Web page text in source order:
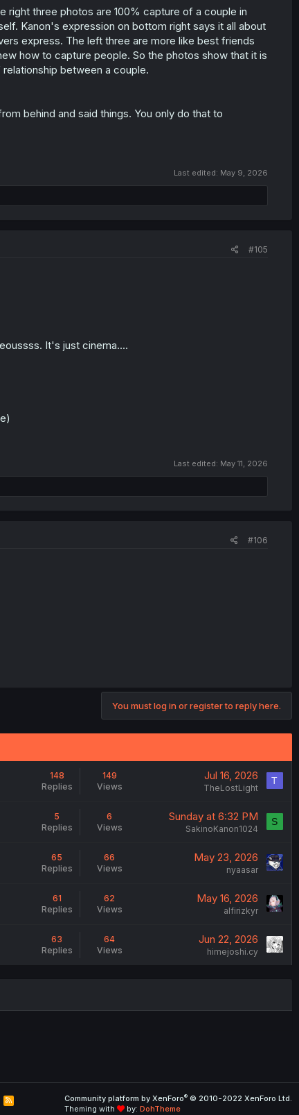
three photos are 100% capture of a couple in
Kanon's expression on bottom right says it all about
express. The left three are more like best friends
how to capture people. So the photos show that it is
between a couple.
behind and said things. You only do that to
Last edited: May 9, 2026
#105
It's just cinema....
Last edited: May 11, 2026
#106
You must log in or register to reply here.
148
Replies
149
Views
Jul 16, 2026
TheLostLight
T
5
Replies
6
Views
Sunday at 6:32 PM
SakinoKanon1024
S
65
Replies
66
Views
May 23, 2026
nyaasar
61
Replies
62
Views
May 16, 2026
alfirizkyr
63
Replies
64
Views
Jun 22, 2026
himejoshi.cy
R
S
Community platform by XenForo® © 2010-2022 XenForo Ltd.
Theming with
by: DohTheme